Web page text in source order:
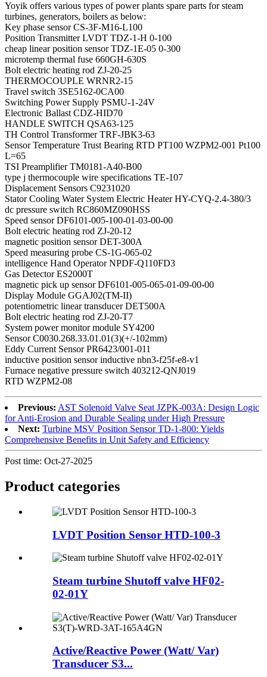
Yoyik offers various types of power plants spare parts for steam
turbines, generators, boilers as below:
Key phase sensor CS-3F-M16-L100
Position Transmitter LVDT TDZ-1-H 0-100
cheap linear position sensor TDZ-1E-05 0-300
microtemp thermal fuse 660GH-630S
Bolt electric heating rod ZJ-20-25
THERMOCOUPLE WRNR2-15
Travel switch 3SE5162-0CA00
Switching Power Supply PSMU-1-24V
Electronic Ballast CDZ-HID70
HANDLE SWITCH QSA63-125
TH Control Transformer TRF-JBK3-63
Sensor Temperature Trust Bearing RTD PT100 WZPM2-001 Pt100
L=65
TSI Preamplifier TM0181-A40-B00
type j thermocouple wire specifications TE-107
Displacement Sensors C9231020
Stator Cooling Water System Electric Heater HY-CYQ-2.4-380/3
dc pressure switch RC860MZ090HSS
Speed sensor DF6101-005-100-01-03-00-00
Bolt electric heating rod ZJ-20-12
magnetic position sensor DET-300A
Speed measuring probe CS-1G-065-02
intelligence Hand Operator NPDF-Q110FD3
Gas Detector ES2000T
magnetic pick up sensor DF6101-005-065-01-09-00-00
Display Module GGAJ02(TM-II)
potentiometric linear transducer DET500A
Bolt electric heating rod ZJ-20-T7
System power monitor module SY4200
Sensor C0030.268.33.01.01(3)(+/-102mm)
Eddy Current Sensor PR6423/001-011
inductive position sensor inductive nbn3-f25f-e8-v1
Furnace negative pressure switch 403212-QNJ019
RTD WZPM2-08
Previous: AST Solenoid Valve Seat JZPK-003A: Design Logic
for Anti-Erosion and Durable Sealing under High Pressure
Next: Turbine MSV Position Sensor TD-1-800: Yields
Comprehensive Benefits in Unit Safety and Efficiency
Post time: Oct-27-2025
Product categories
LVDT Position Sensor HTD-100-3
Steam turbine Shutoff valve HF02-
02-01Y
Active/Reactive Power (Watt/ Var)
Transducer S3...